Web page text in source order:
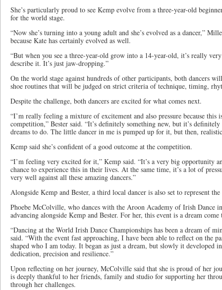
She’s particularly proud to see Kemp evolve from a three-year-old
for the world stage.
“Now she’s turning into a young adult and she’s evolved as a dancer,”
because Kate has certainly evolved as well.
“But when you see a three-year-old grow into a 14-year-old, it’s really
describe it. It’s just jaw-dropping.”
On the world stage against hundreds of other participants, both dancers
shoe routines that will be judged on strict criteria of technique, timing,
Despite the challenge, both dancers are excited for what comes next.
“I’m really feeling a mixture of excitement and also pressure because
competition,” Bester said. “It’s definitely something new, but it’s
dreams to do. The little dancer in me is pumped up for it, but then,
Kemp said she’s confident of a good outcome at the competition.
“I’m feeling very excited for it,” Kemp said. “It’s a very big opportunity
chance to experience this in their lives. At the same time, it’s a lot of
very well against all these amazing dancers.”
Alongside Kemp and Bester, a third local dancer is also set to represent
Phoebe McColville, who dances with the Aroon Academy of Irish Dance
advancing alongside Kemp and Bester. For her, this event is a dream come
“Dancing at the World Irish Dance Championships has been a dream of
said. “With the event fast approaching, I have been able to reflect on the
shaped who I am today. It began as just a dream, but slowly it developed
dedication, precision and resilience.”
Upon reflecting on her journey, McColville said that she is proud of her
is deeply thankful to her friends, family and studio for supporting her
through her challenges.